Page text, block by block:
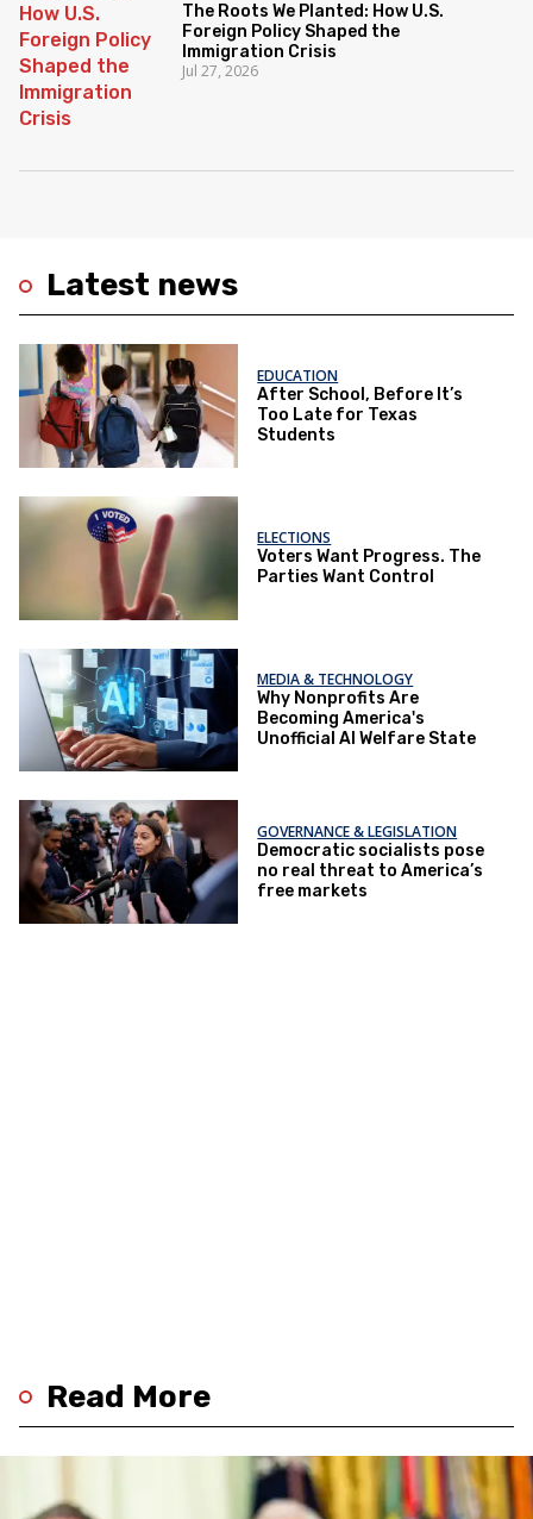
Latest news
EDUCATION
After School, Before It’s
Too Late for Texas
Students
ELECTIONS
Voters Want Progress. The
Parties Want Control
MEDIA & TECHNOLOGY
Why Nonprofits Are
Becoming America's
Unofficial AI Welfare State
GOVERNANCE & LEGISLATION
Democratic socialists pose
no real threat to America’s
free markets
The Roots We Planted: How U.S.
Foreign Policy Shaped the
Immigration Crisis
Jul 27, 2026
Read More